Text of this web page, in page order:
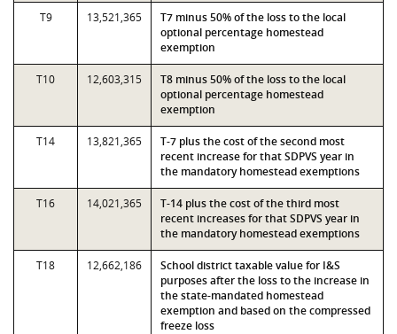
T9 13,521,365
T7 minus 50% of the loss to the local
optional percentage homestead
exemption
T10 12,603,315
T8 minus 50% of the loss to the local
optional percentage homestead
exemption
T14 13,821,365
T-7 plus the cost of the second most
recent increase for that SDPVS year in
the mandatory homestead exemptions
T16 14,021,365
T-14 plus the cost of the third most
recent increases for that SDPVS year in
the mandatory homestead exemptions
T18 12,662,186
School district taxable value for I&S
purposes after the loss to the increase in
the state-mandated homestead
exemption and based on the compressed
freeze loss